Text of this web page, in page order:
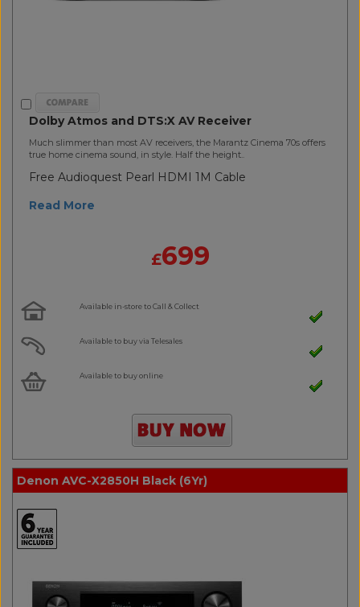
Dolby Atmos and DTS:X AV Receiver
Much slimmer than most AV receivers, the Marantz Cinema 70s offers
true home cinema sound, in style. Half the height..
Free Audioquest Pearl HDMI 1M Cable
Read More
£699
Available in-store to Call & Collect
Available to buy via Telesales
Available to buy online
Denon AVC-X2850H Black (6Yr)